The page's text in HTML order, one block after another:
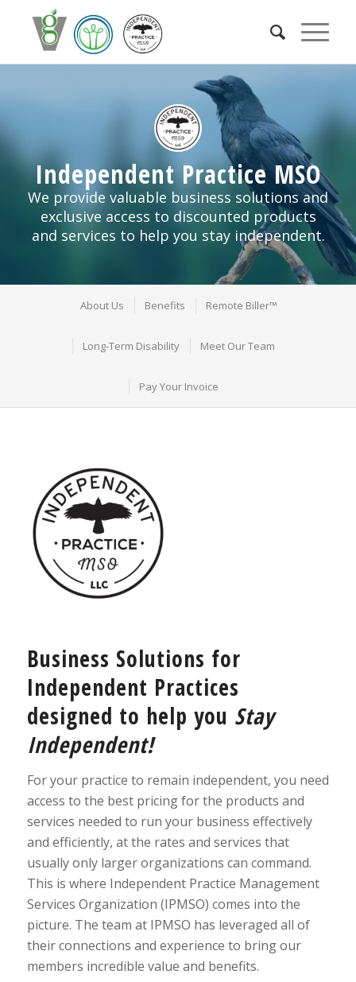
Independent Practice MSO
We provide valuable business solutions and
exclusive access to discounted products
and services to help you stay independent.
About Us Benefits Remote Biller™
Long-Term Disability Meet Our Team
Pay Your Invoice
Business Solutions for
Independent Practices
designed to help you Stay
Independent!
For your practice to remain independent, you need
access to the best pricing for the products and
services needed to run your business effectively
and efficiently, at the rates and services that
usually only larger organizations can command.
This is where Independent Practice Management
Services Organization (IPMSO) comes into the
picture. The team at IPMSO has leveraged all of
their connections and experience to bring our
members incredible value and benefits.